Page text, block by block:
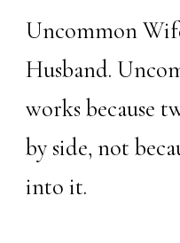
Uncommon
Husband.
works because
by side, not
into it.